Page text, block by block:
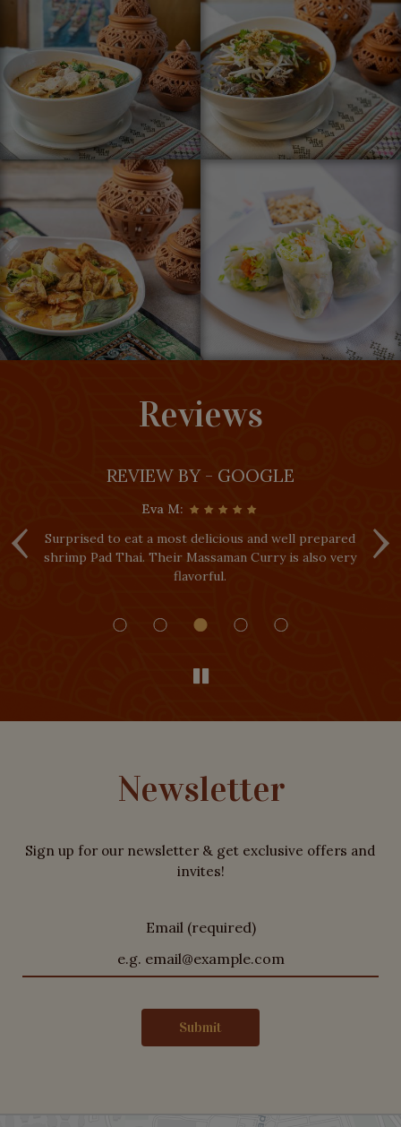
Reviews
‹ ›
REVIEW BY - GOOGLE
to eat a most delicious and well prepared
Pad Thai. Their Massaman Curry is also very
flavorful.
I really
Newsletter
Sign up for our newsletter & get exclusive offers and
invites!
Email (required)
Submit